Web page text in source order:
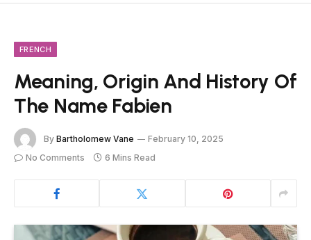
FRENCH
Meaning, Origin And History Of
The Name Fabien
By Bartholomew Vane
February 10, 2025
No Comments
6 Mins Read